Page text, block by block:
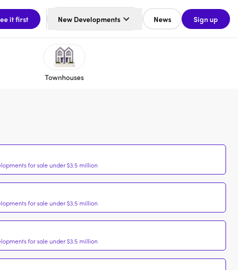
it first New Developments News Sign up
Townhouses
for sale under $3.5 million
for sale under $3.5 million
for sale under $3.5 million